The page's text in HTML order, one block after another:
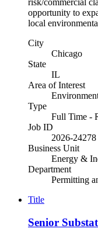
opportunity to
local
City
Chicago
State
IL
Area of Interest
Type
Full Time -
Job ID
2026-24278
Business Unit
Energy &
Department
Permitting
Title
Senior